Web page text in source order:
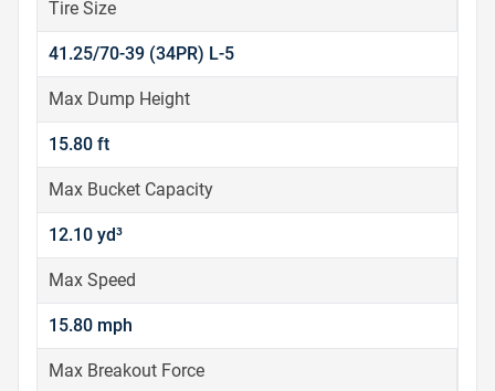
Tire Size
41.25/70-39 (34PR) L-5
Max Dump Height
15.80 ft
Max Bucket Capacity
12.10 yd³
Max Speed
15.80 mph
Max Breakout Force